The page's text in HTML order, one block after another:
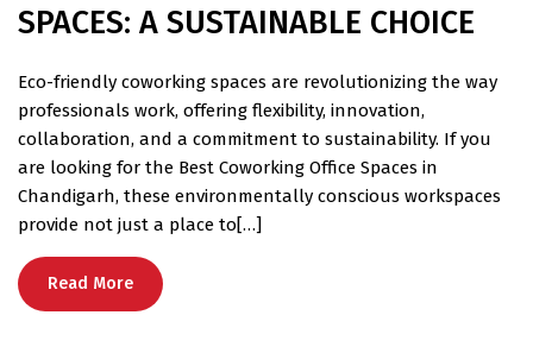
SPACES: A SUSTAINABLE CHOICE
Eco-friendly coworking spaces are revolutionizing the way
professionals work, offering flexibility, innovation,
collaboration, and a commitment to sustainability. If you
are looking for the Best Coworking Office Spaces in
Chandigarh, these environmentally conscious workspaces
provide not just a place to[…]
Read More